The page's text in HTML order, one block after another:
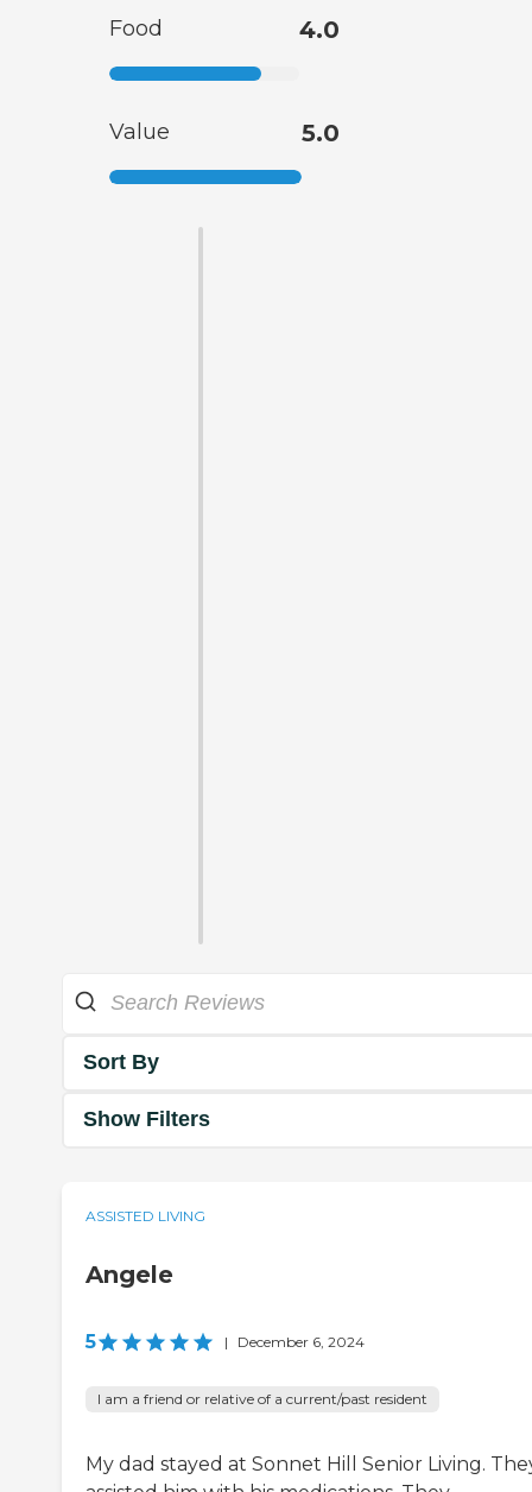
Food 4.0
Value 5.0
Sort By
Show Filters
ASSISTED LIVING
Angele
5 | December 6, 2024
I am a friend or relative of a current/past resident
My dad stayed at Sonnet Hill Senior Living.